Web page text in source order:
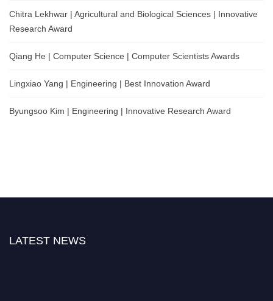
Chitra Lekhwar | Agricultural and Biological Sciences | Innovative
Research Award
Qiang He | Computer Science | Computer Scientists Awards
Lingxiao Yang | Engineering | Best Innovation Award
Byungsoo Kim | Engineering | Innovative Research Award
LATEST NEWS